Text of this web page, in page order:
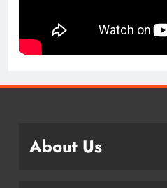
About Us